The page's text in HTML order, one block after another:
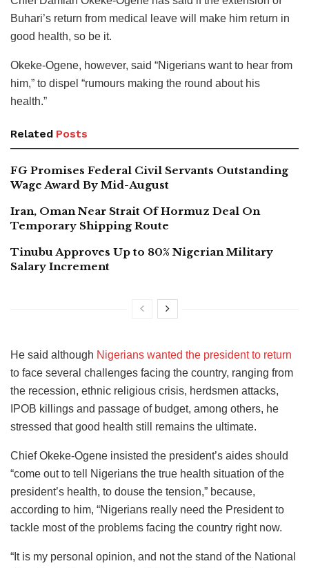
Buhari’s return from medical leave will make him return in
good health, so be it.
Okeke-Ogene, however, said “Nigerians want to hear from
him,” to dispel “rumours making the round about his
health.”
Related Posts
FG Promises Federal Civil Servants Outstanding
Wage Award By Mid-August
Iran, Oman Near Strait Of Hormuz Deal On
Temporary Shipping Route
Tinubu Approves Up to 80% Nigerian Military
Salary Increment
He said although Nigerians wanted the president to return
to face several challenges facing the country, ranging from
the recession, ethnic religious crisis, herdsmen attacks,
IPOB killings and passage of budget, among others, he
stressed that good health still remains the ultimate.
Chief Okeke-Ogene insisted the president’s aides should
“come out to tell Nigerians the true health situation of the
president’s health, to douse the tension,” because,
according to him, “Nigerians really need the President to
tackle most of the problems facing the country right now.
“It is my personal opinion, and not the stand of the National